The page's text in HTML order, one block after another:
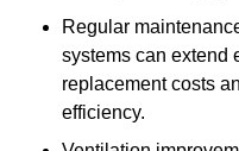
Regular
systems can extend
replacement costs
efficiency.